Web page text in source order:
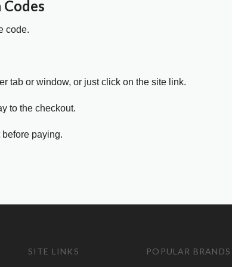
code.
tab or window, or just click on the site link.
to the checkout.
paying.
SITE LINKS POPULAR BRANDS